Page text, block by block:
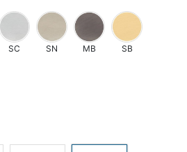
SC SN MB SB